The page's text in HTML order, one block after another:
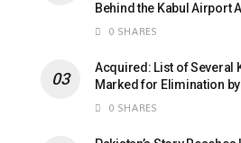
Behind the Kabul Airport
0 SHARES
Acquired: List of Several
Marked for Elimination
0 SHARES